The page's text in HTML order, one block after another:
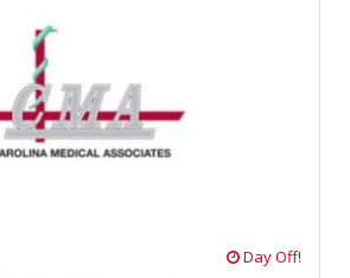
Day Off!